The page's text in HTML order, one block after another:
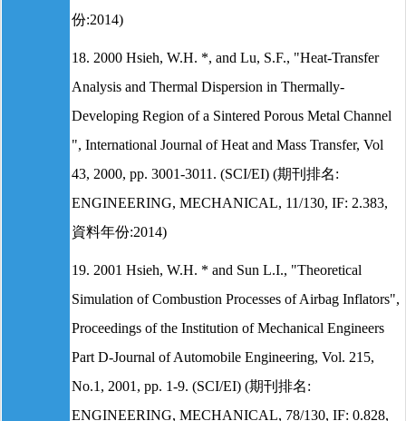
份:2014)
18. 2000 Hsieh, W.H. *, and Lu, S.F., "Heat-Transfer
Analysis and Thermal Dispersion in Thermally-
Developing Region of a Sintered Porous Metal Channel
", International Journal of Heat and Mass Transfer, Vol
43, 2000, pp. 3001-3011. (SCI/EI) (期刊排名:
ENGINEERING, MECHANICAL, 11/130, IF: 2.383,
資料年份:2014)
19. 2001 Hsieh, W.H. * and Sun L.I., "Theoretical
Simulation of Combustion Processes of Airbag Inflators",
Proceedings of the Institution of Mechanical Engineers
Part D-Journal of Automobile Engineering, Vol. 215,
No.1, 2001, pp. 1-9. (SCI/EI) (期刊排名:
ENGINEERING, MECHANICAL, 78/130, IF: 0.828,